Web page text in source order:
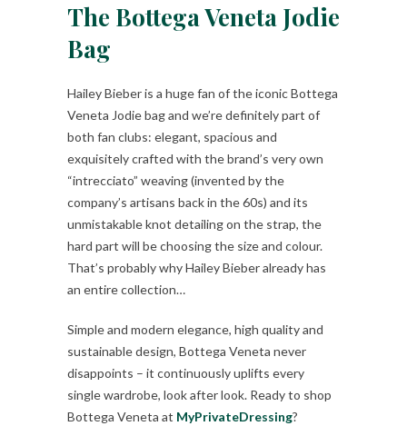
The Bottega Veneta Jodie
Bag
Hailey Bieber is a huge fan of the iconic Bottega
Veneta Jodie bag and we’re definitely part of
both fan clubs: elegant, spacious and
exquisitely crafted with the brand’s very own
“intrecciato” weaving (invented by the
company’s artisans back in the 60s) and its
unmistakable knot detailing on the strap, the
hard part will be choosing the size and colour.
That’s probably why Hailey Bieber already has
an entire collection…
Simple and modern elegance, high quality and
sustainable design, Bottega Veneta never
disappoints – it continuously uplifts every
single wardrobe, look after look. Ready to shop
Bottega Veneta at MyPrivateDressing?